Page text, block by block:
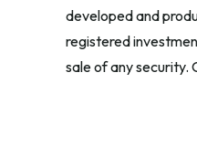
developed and
registered
sale of any security.